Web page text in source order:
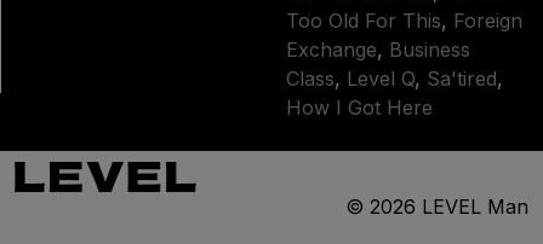
Too Old For This, Foreign
Exchange, Business
Class, Level Q, Sa'tired,
How I Got Here
© 2026 LEVEL Man